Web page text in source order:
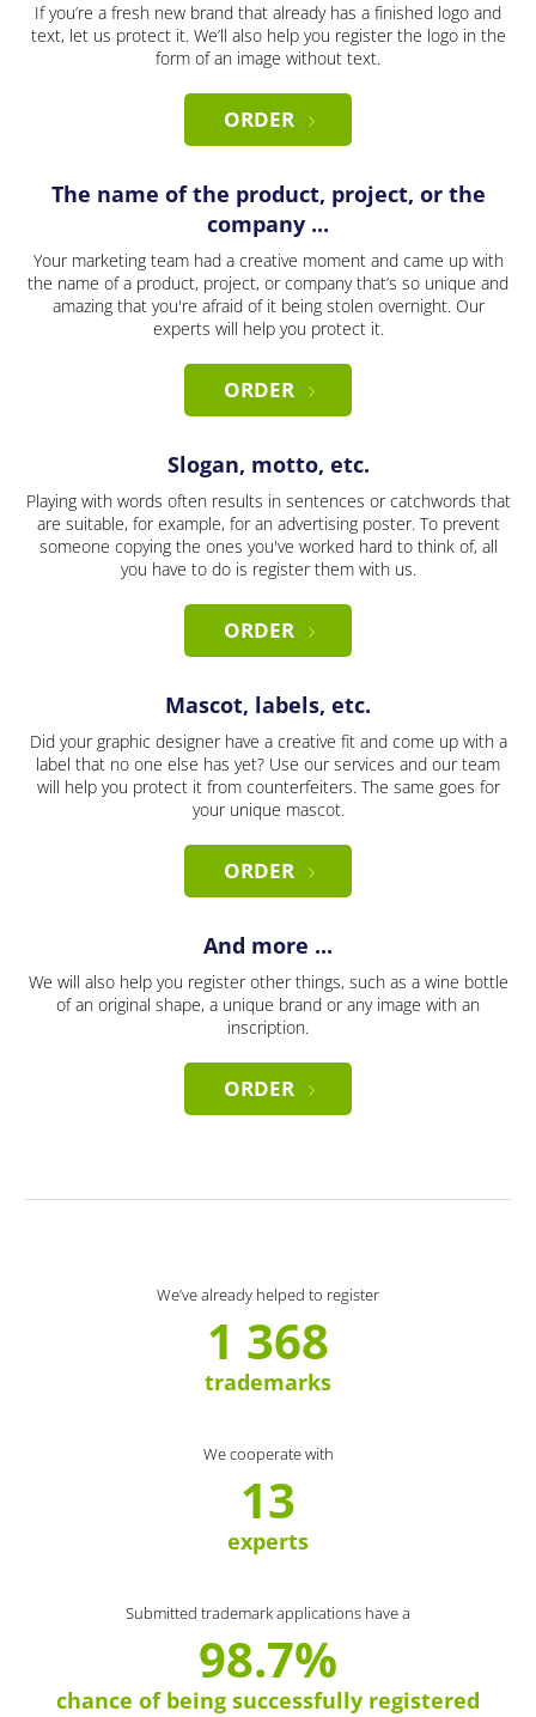
If you’re a fresh new brand that already has a finished logo and
text, let us protect it. We’ll also help you register the logo in the
form of an image without text.
ORDER
The name of the product, project, or the
company ...
Your marketing team had a creative moment and came up with
the name of a product, project, or company that’s so unique and
amazing that you're afraid of it being stolen overnight. Our
experts will help you protect it.
ORDER
Slogan, motto, etc.
Playing with words often results in sentences or catchwords that
are suitable, for example, for an advertising poster. To prevent
someone copying the ones you've worked hard to think of, all
you have to do is register them with us.
ORDER
Mascot, labels, etc.
Did your graphic designer have a creative fit and come up with a
label that no one else has yet? Use our services and our team
will help you protect it from counterfeiters. The same goes for
your unique mascot.
ORDER
And more ...
We will also help you register other things, such as a wine bottle
of an original shape, a unique brand or any image with an
inscription.
ORDER
We’ve already helped to register
1 368
trademarks
We cooperate with
13
experts
Submitted trademark applications have a
98.7%
chance of being successfully registered